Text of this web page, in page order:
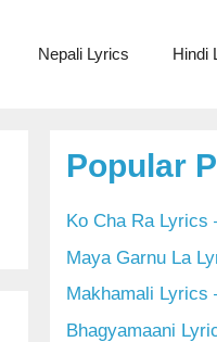
Nepali Lyrics Hindi
Popular
Ko Cha Ra Lyrics
Maya Garnu La
Makhamali Lyrics
Bhagyamaani